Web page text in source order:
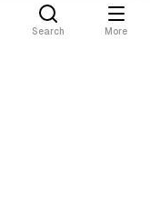
Search More
NC 27606